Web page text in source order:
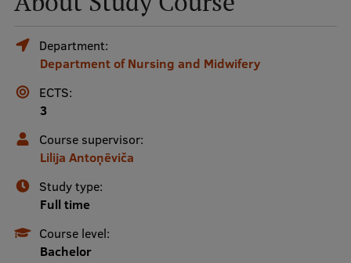
Mobile
galvenā
izvēlne
Study Here
Undergraduate Programmes
Postgraduate Study Programmes
Doctoral Studies
Admissions
Department:
Department of Nursing and Midwifery
ECTS:
3
Course supervisor:
Lilija Antoņēviča
Study type:
Full time
Course level:
Bachelor